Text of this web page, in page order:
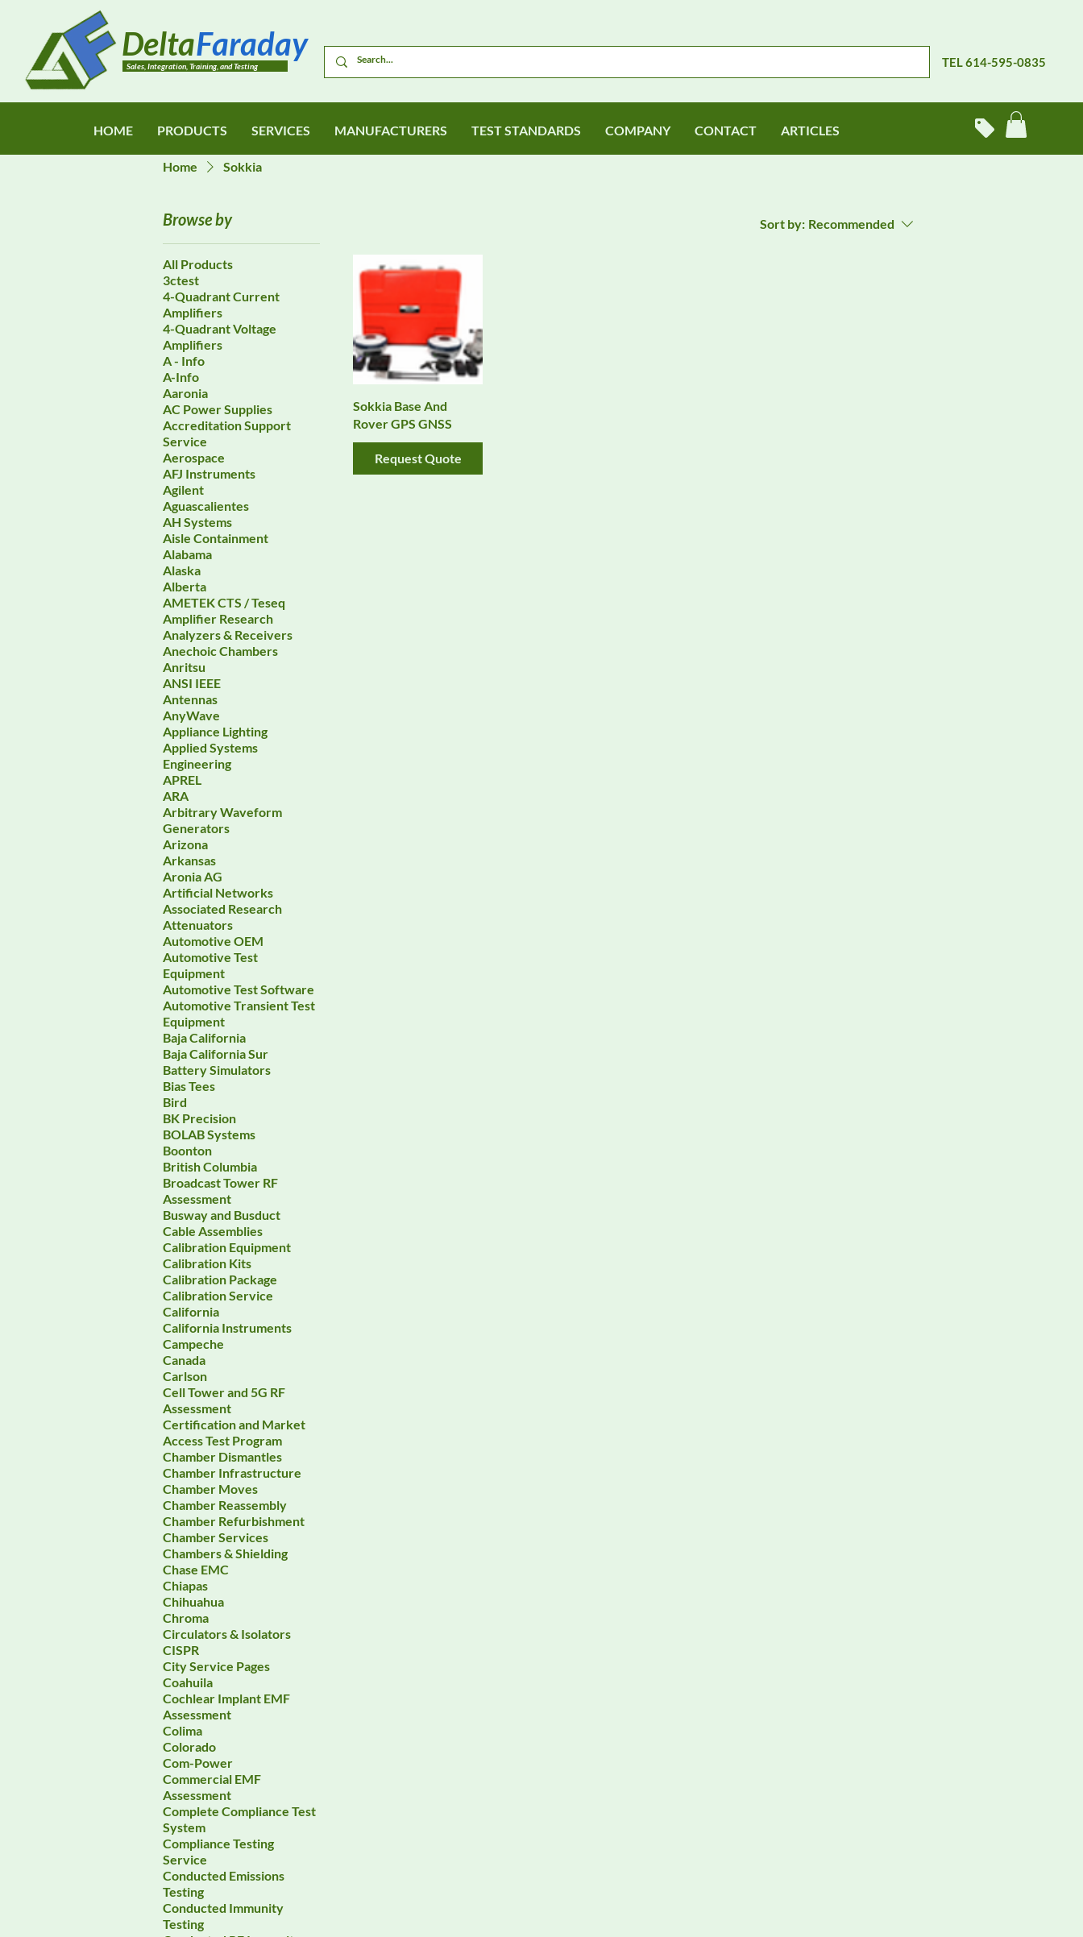
Sales, Integration, Training, and Testing
DeltaFaraday TEL 614-595-0835
HOME PRODUCTS SERVICES MANUFACTURERS TEST STANDARDS COMPANY CONTACT ARTICLES
Home Sokkia
Browse by
All Products
3ctest
4-Quadrant Current
Amplifiers
4-Quadrant Voltage
Amplifiers
A - Info
A-Info
Aaronia
AC Power Supplies
Accreditation Support
Service
Aerospace
AFJ Instruments
Agilent
Aguascalientes
AH Systems
Aisle Containment
Alabama
Alaska
Alberta
AMETEK CTS / Teseq
Amplifier Research
Analyzers & Receivers
Anechoic Chambers
Anritsu
ANSI IEEE
Antennas
AnyWave
Appliance Lighting
Applied Systems
Engineering
APREL
ARA
Arbitrary Waveform
Generators
Arizona
Arkansas
Aronia AG
Artificial Networks
Associated Research
Attenuators
Automotive OEM
Automotive Test
Equipment
Automotive Test Software
Automotive Transient Test
Equipment
Baja California
Baja California Sur
Battery Simulators
Bias Tees
Bird
BK Precision
BOLAB Systems
Boonton
British Columbia
Broadcast Tower RF
Assessment
Busway and Busduct
Cable Assemblies
Calibration Equipment
Calibration Kits
Calibration Package
Calibration Service
California
California Instruments
Campeche
Canada
Carlson
Cell Tower and 5G RF
Assessment
Certification and Market
Access Test Program
Chamber Dismantles
Chamber Infrastructure
Chamber Moves
Chamber Reassembly
Chamber Refurbishment
Chamber Services
Chambers & Shielding
Chase EMC
Chiapas
Chihuahua
Chroma
Circulators & Isolators
CISPR
City Service Pages
Coahuila
Cochlear Implant EMF
Assessment
Colima
Colorado
Com-Power
Commercial EMF
Assessment
Complete Compliance Test
System
Compliance Testing
Service
Conducted Emissions
Testing
Conducted Immunity
Testing
Sort by: Recommended
Sokkia Base And
Rover GPS GNSS
Request Quote